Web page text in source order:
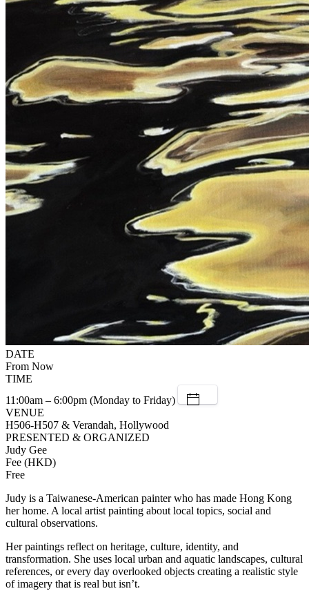
DATE
From Now
TIME
11:00am – 6:00pm (Monday to Friday)
VENUE
H506-H507 & Verandah, Hollywood
PRESENTED & ORGANIZED
Judy Gee
Fee (HKD)
Free
Judy is a Taiwanese-American painter who has made Hong Kong
her home. A local artist painting about local topics, social and
cultural observations.
Her paintings reflect on heritage, culture, identity, and
transformation. She uses local urban and aquatic landscapes, cultural
references, or every day overlooked objects creating a realistic style
of imagery that is real but isn’t.